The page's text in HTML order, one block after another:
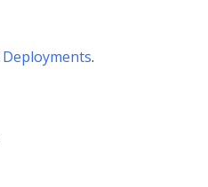
Deployments.